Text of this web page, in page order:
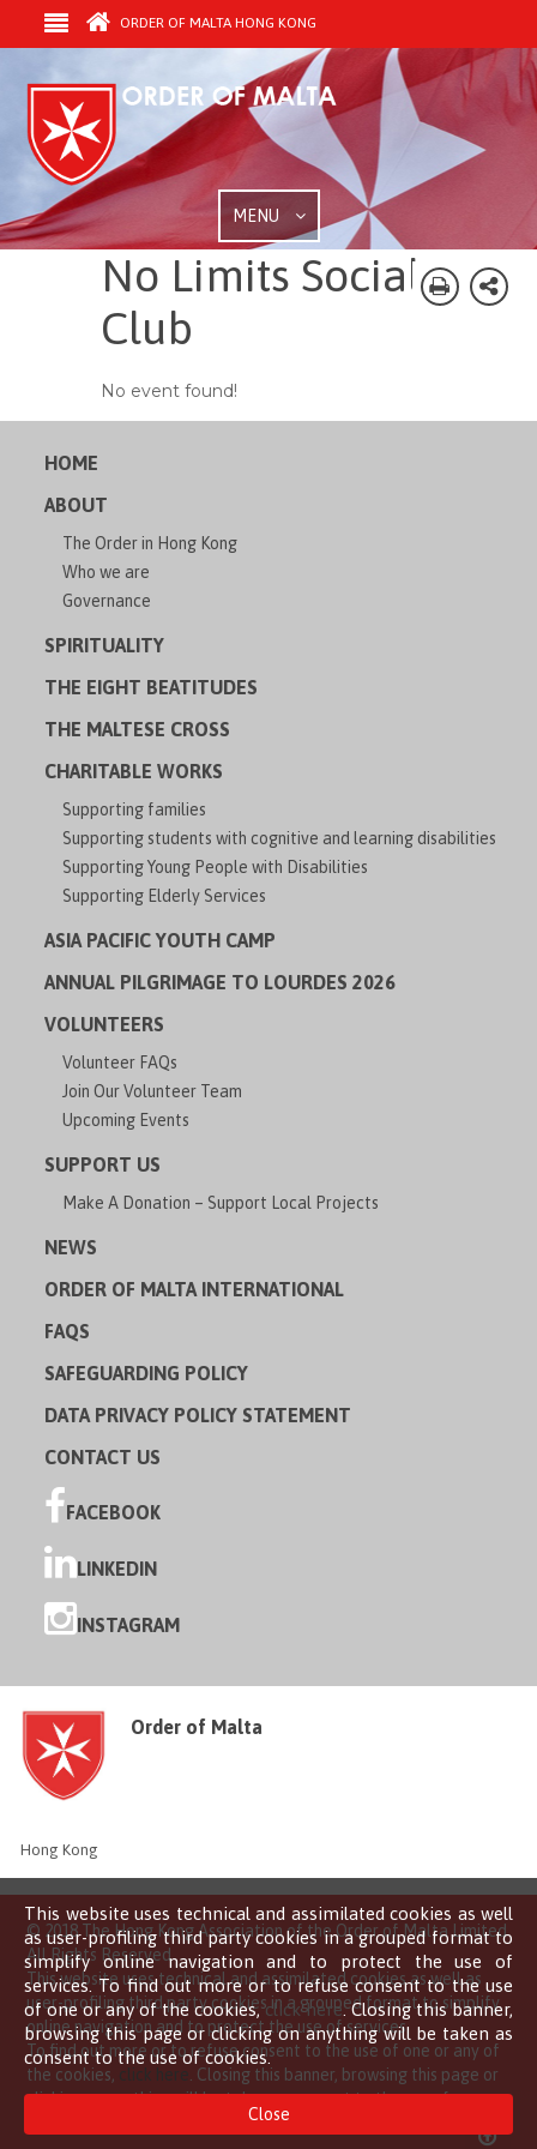
This website uses technical and assimilated cookies as well
as user-profiling third party cookies in a grouped format to
simplify online navigation and to protect the use of
services. To find out more or to refuse consent to the use
of one or any of the cookies,click here. Closing this banner,
browsing this page or clicking on anything will be taken as
consent to the use of cookies.
Close
ORDER OF MALTA HONG KONG
MENU
No Limits Social
Club
No event found!
HOME
ABOUT
The Order in Hong Kong
Who we are
Governance
SPIRITUALITY
THE EIGHT BEATITUDES
THE MALTESE CROSS
CHARITABLE WORKS
Supporting families
Supporting students with cognitive and learning disabilities
Supporting Young People with Disabilities
Supporting Elderly Services
ASIA PACIFIC YOUTH CAMP
ANNUAL PILGRIMAGE TO LOURDES 2026
VOLUNTEERS
Volunteer FAQs
Join Our Volunteer Team
Upcoming Events
SUPPORT US
Make A Donation – Support Local Projects
NEWS
ORDER OF MALTA INTERNATIONAL
FAQS
SAFEGUARDING POLICY
DATA PRIVACY POLICY STATEMENT
CONTACT US
FACEBOOK
LINKEDIN
INSTAGRAM
Order of Malta
Hong Kong
© 2018 The Hong Kong Association of the Order of Malta Limited
All Rights Reserved
This website uses technical and assimilated cookies as well as
user-profiling third party cookies in a grouped format to simplify
online navigation and to protect the use of services.
To find out more or to refuse consent to the use of one or any of
the cookies, click here . Closing this banner, browsing this page or
clicking on anything will be taken as consent to the use of